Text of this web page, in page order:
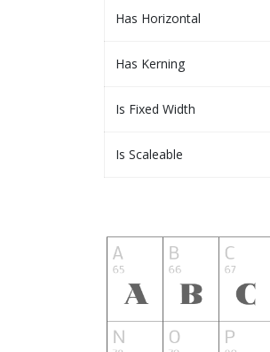
Has Horizontal
Has Kerning
Is Fixed Width
Is Scaleable